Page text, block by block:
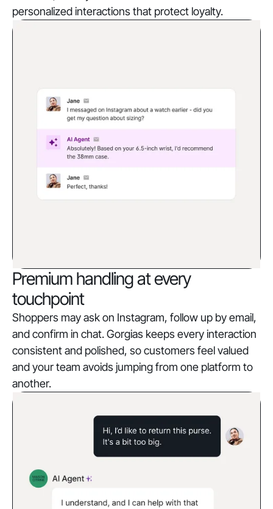
personalized interactions that protect loyalty.
Premium handling at every
touchpoint
Shoppers may ask on Instagram, follow up by email,
and confirm in chat. Gorgias keeps every interaction
consistent and polished, so customers feel valued
and your team avoids jumping from one platform to
another.